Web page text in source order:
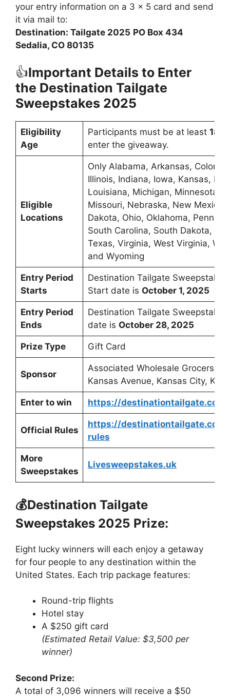
your entry information on a 3 x 5 card and send
it via mail to:
Destination: Tailgate 2025 PO Box 434
Sedalia, CO 80135
👍Important Details to Enter
the Destination Tailgate
Sweepstakes 2025
Eligibility
Age
Participants must be at least 18
enter the giveaway.
Eligible
Locations
Only Alabama, Arkansas,
Illinois, Indiana, Iowa, Kansas,
Louisiana, Michigan, Minnesota,
Missouri, Nebraska, New Mexico,
Dakota, Ohio, Oklahoma,
South Carolina, South Dakota,
Texas, Virginia, West Virginia,
and Wyoming
Entry Period
Starts
Destination Tailgate
Start date is October 1, 2025
Entry Period
Ends
Destination Tailgate
date is October 28, 2025
Prize Type Gift Card
Sponsor
Associated Wholesale Grocers,
Kansas Avenue, Kansas City, KS
Enter to win https://destinationtailgate.com/
Official Rules
https://
rules
More
Sweepstakes
Livesweepstakes.uk
💰Destination Tailgate
Sweepstakes 2025 Prize:
Eight lucky winners will each enjoy a getaway
for four people to any destination within the
United States. Each trip package features:
Round-trip flights
Hotel stay
A $250 gift card
(Estimated Retail Value: $3,500 per
winner)
Second Prize:
A total of 3,096 winners will receive a $50